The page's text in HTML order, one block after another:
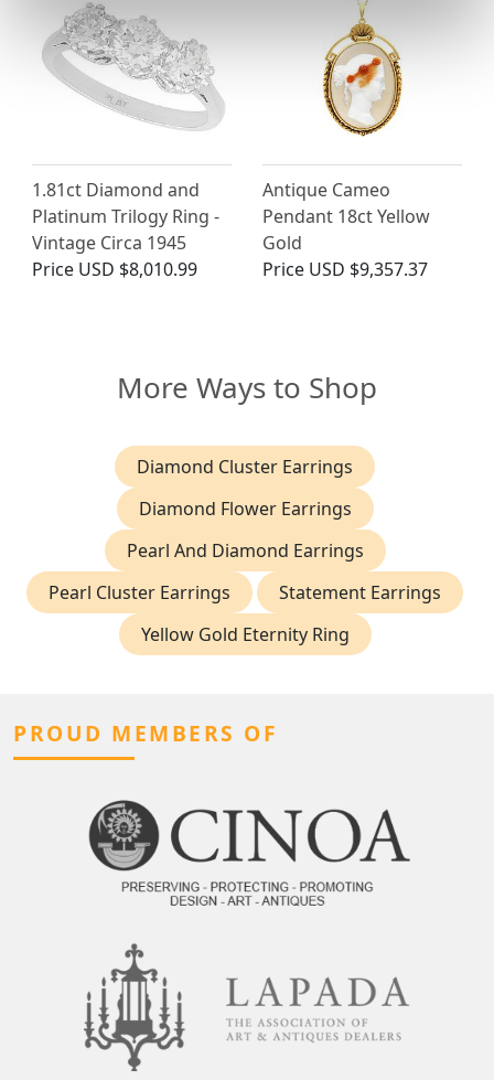
1.81ct Diamond and
Platinum Trilogy Ring -
Vintage Circa 1945
Price USD $8,010.99
Antique Cameo
Pendant 18ct Yellow
Gold
Price USD $9,357.37
More Ways to Shop
Diamond Cluster Earrings
Diamond Flower Earrings
Pearl And Diamond Earrings
Pearl Cluster Earrings
Statement Earrings
Yellow Gold Eternity Ring
PROUD MEMBERS OF